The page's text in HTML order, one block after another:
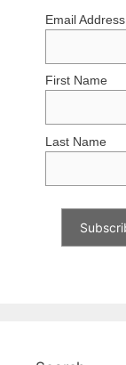
Email Address
First Name
Last Name